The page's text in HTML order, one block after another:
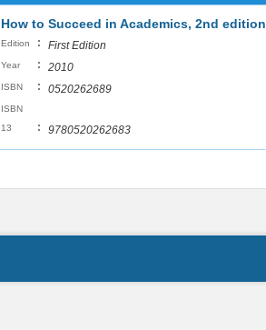
How to Succeed in Academics, 2nd edition
Edition : First Edition
Year : 2010
ISBN : 0520262689
ISBN
13
: 9780520262683